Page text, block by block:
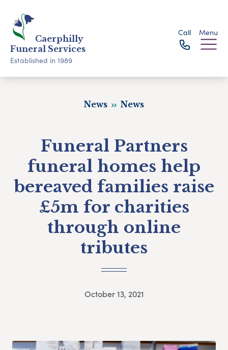
Caerphilly
Funeral Services
Established in 1989
Call Menu
News News
Funeral Partners
funeral homes help
bereaved families raise
£5m for charities
through online
tributes
October 13, 2021